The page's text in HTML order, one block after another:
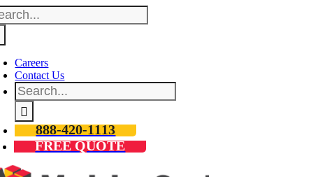
Skip
to
Careers
Contact Us
Search
for:
888-420-1113
FREE QUOTE